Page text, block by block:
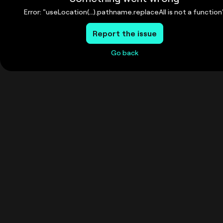
Error: "useLocation(...).pathname.replaceAll is not a
Report the issue
Go back